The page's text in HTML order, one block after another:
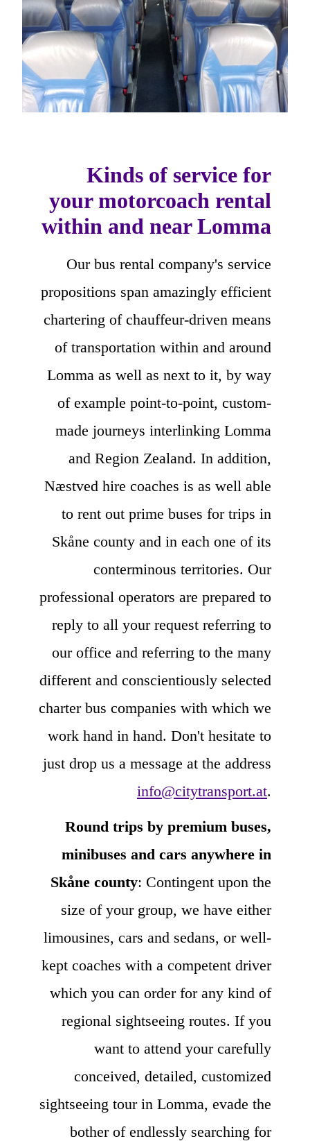
Kinds of service for
your motorcoach rental
within and near Lomma
Our bus rental company's service
propositions span amazingly efficient
chartering of chauffeur-driven means
of transportation within and around
Lomma as well as next to it, by way
of example point-to-point, custom-
made journeys interlinking Lomma
and Region Zealand. In addition,
Næstved hire coaches is as well able
to rent out prime buses for trips in
Skåne county and in each one of its
conterminous territories. Our
professional operators are prepared to
reply to all your request referring to
our office and referring to the many
different and conscientiously selected
charter bus companies with which we
work hand in hand. Don't hesitate to
just drop us a message at the address
info@citytransport.at.
Round trips by premium buses,
minibuses and cars anywhere in
Skåne county: Contingent upon the
size of your group, we have either
limousines, cars and sedans, or well-
kept coaches with a competent driver
which you can order for any kind of
regional sightseeing routes. If you
want to attend your carefully
conceived, detailed, customized
sightseeing tour in Lomma, evade the
bother of endlessly searching for